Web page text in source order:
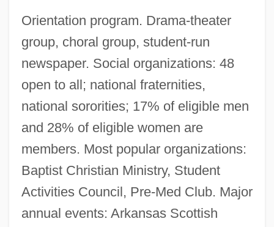
Orientation program. Drama-theater
group, choral group, student-run
newspaper. Social organizations: 48
open to all; national fraternities,
national sororities; 17% of eligible men
and 28% of eligible women are
members. Most popular organizations:
Baptist Christian Ministry, Student
Activities Council, Pre-Med Club. Major
annual events: Arkansas Scottish